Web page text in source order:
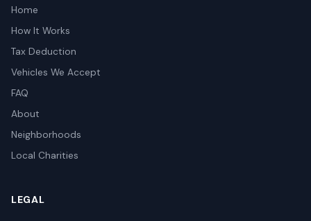
Home
How It Works
Tax Deduction
Vehicles We Accept
FAQ
About
Neighborhoods
Local Charities
LEGAL